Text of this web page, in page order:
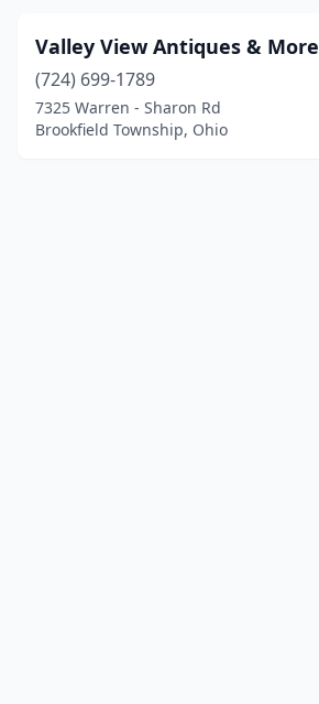
Valley View Antiques & More
(724) 699-1789
7325 Warren - Sharon Rd
Brookfield Township, Ohio